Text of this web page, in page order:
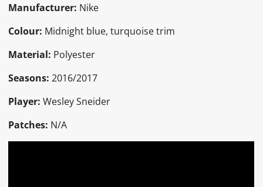
Manufacturer: Nike
Colour: Midnight blue, turquoise trim
Material: Polyester
Seasons: 2016/2017
Player: Wesley Sneider
Patches: N/A